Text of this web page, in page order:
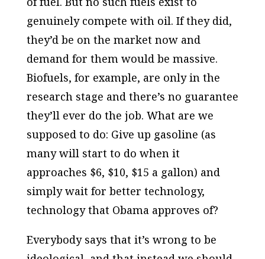
genuinely compete with oil. If they did,
they’d be on the market now and
demand for them would be massive.
Biofuels, for example, are only in the
research stage and there’s no guarantee
they’ll ever do the job. What are we
supposed to do: Give up gasoline (as
many will start to do when it
approaches $6, $10, $15 a gallon) and
simply wait for better technology,
technology that Obama approves of?
Everybody says that it’s wrong to be